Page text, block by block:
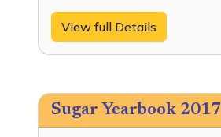
View full Details
Sugar Yearbook 2017